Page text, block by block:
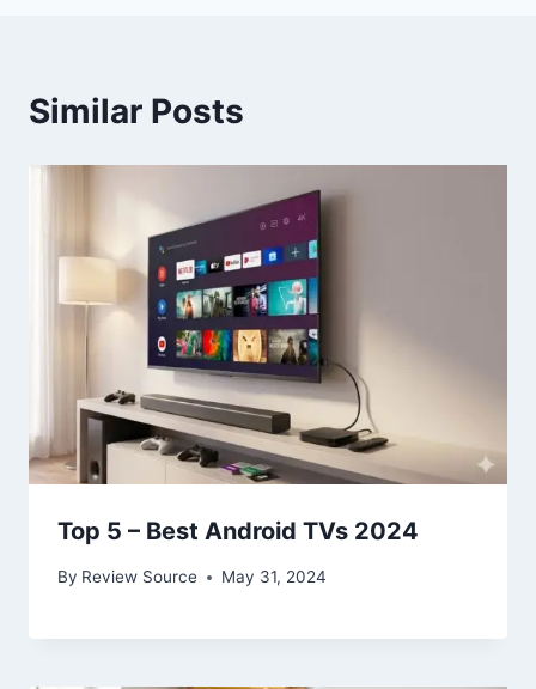
Similar Posts
Top 5 – Best Android TVs 2024
By Review Source May 31, 2024